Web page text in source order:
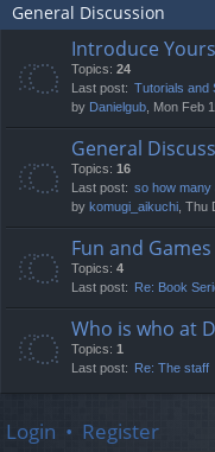
General Discussion
Introduce
Topics: 24
Last post: Tutorials and
by Danielgub , Mon Feb
General
Topics: 16
Last post: so how many
by komugi_aikuchi ,
Fun and Games
Topics: 4
Last post:
Re: Book
Who is who at
Topics: 1
Last post:
Re: The staff
Login • Register